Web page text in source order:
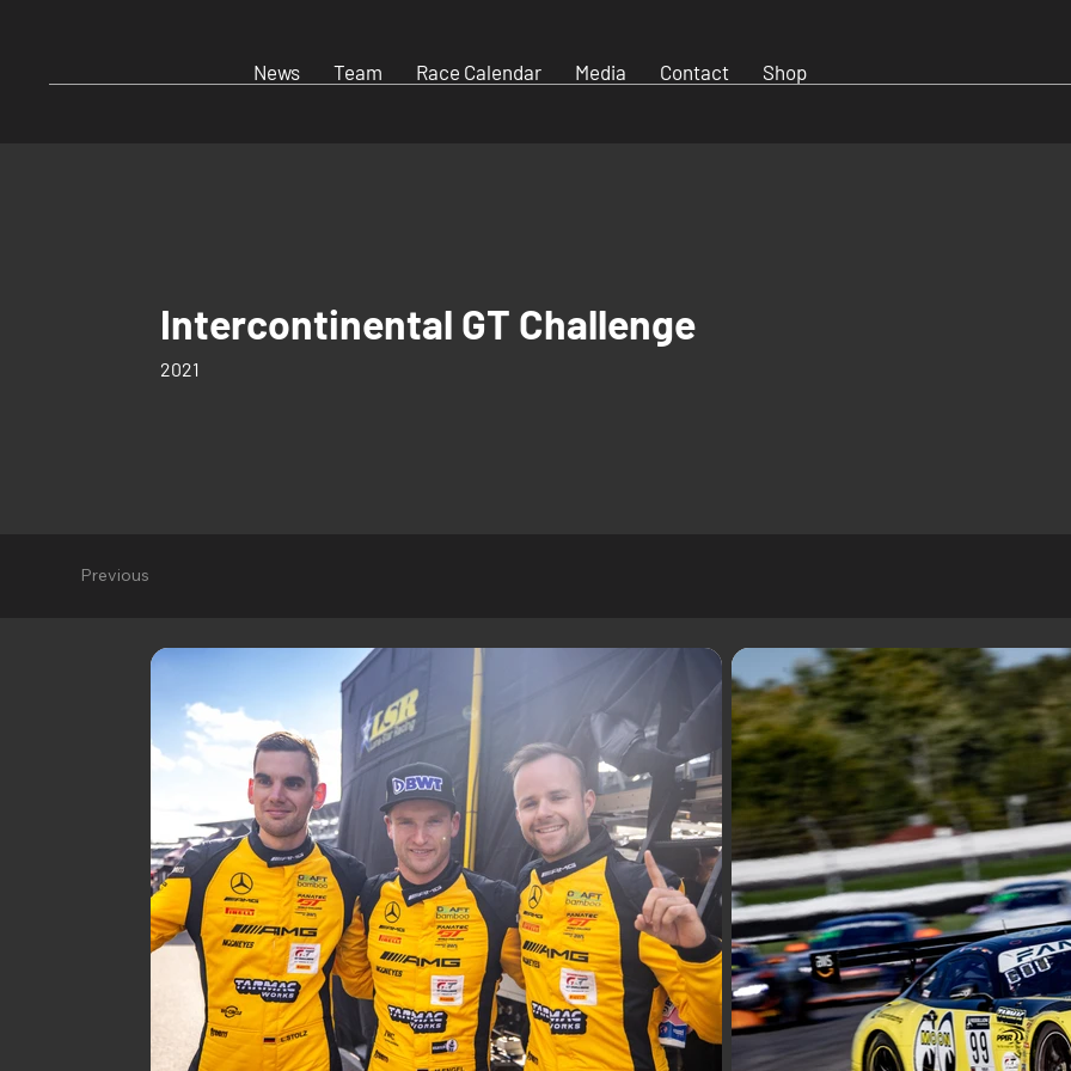
News Team Race Calendar Media Contact Shop
Intercontinental GT Challenge
2021
Previous